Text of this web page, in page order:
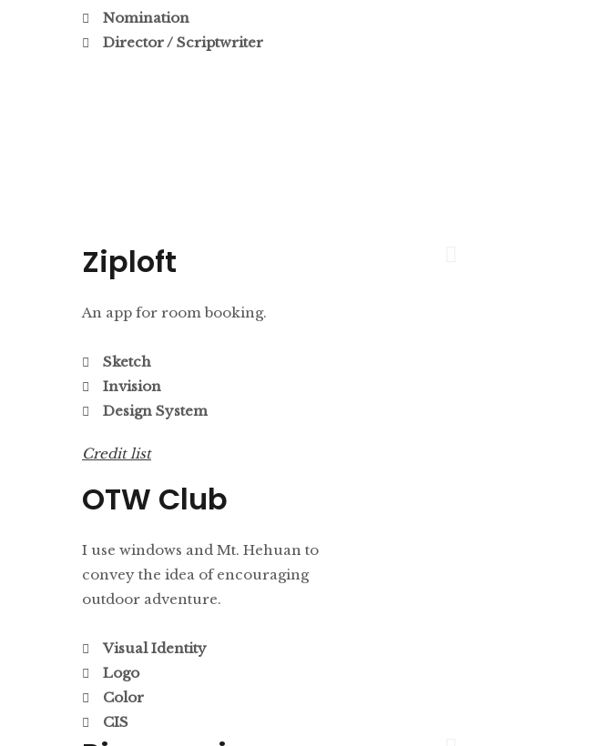
Nomination
Director / Scriptwriter
Ziploft
An app for room booking.
Sketch
Invision
Design System
Credit list
OTW Club
I use windows and Mt. Hehuan to
convey the idea of encouraging
outdoor adventure.
Visual Identity
Logo
Color
CIS